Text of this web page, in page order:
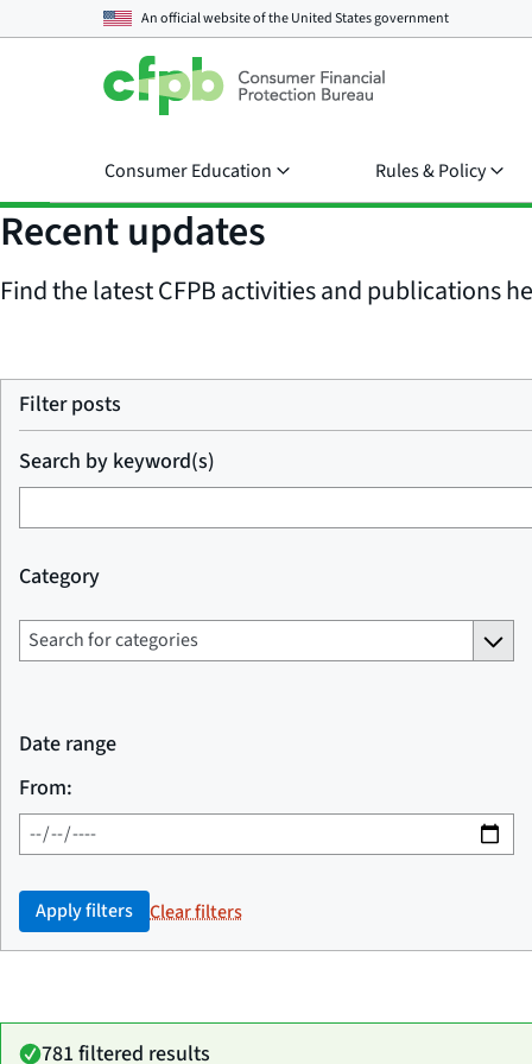
An official website of theUnited States government
Consumer Education Rules & Policy
Recent updates
Find the latest CFPB activities and publications
Filter posts
Search by keyword(s)
Category
Date range
From:
Apply filters Clear filters
781 filtered results